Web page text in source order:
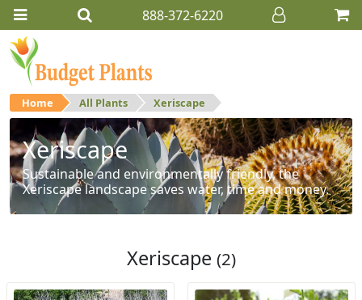
888-372-6220
Home All Plants Xeriscape
Xeriscape
Sustainable and environmentally friendly, the
Xeriscape landscape saves water, time and money.
Xeriscape (2)